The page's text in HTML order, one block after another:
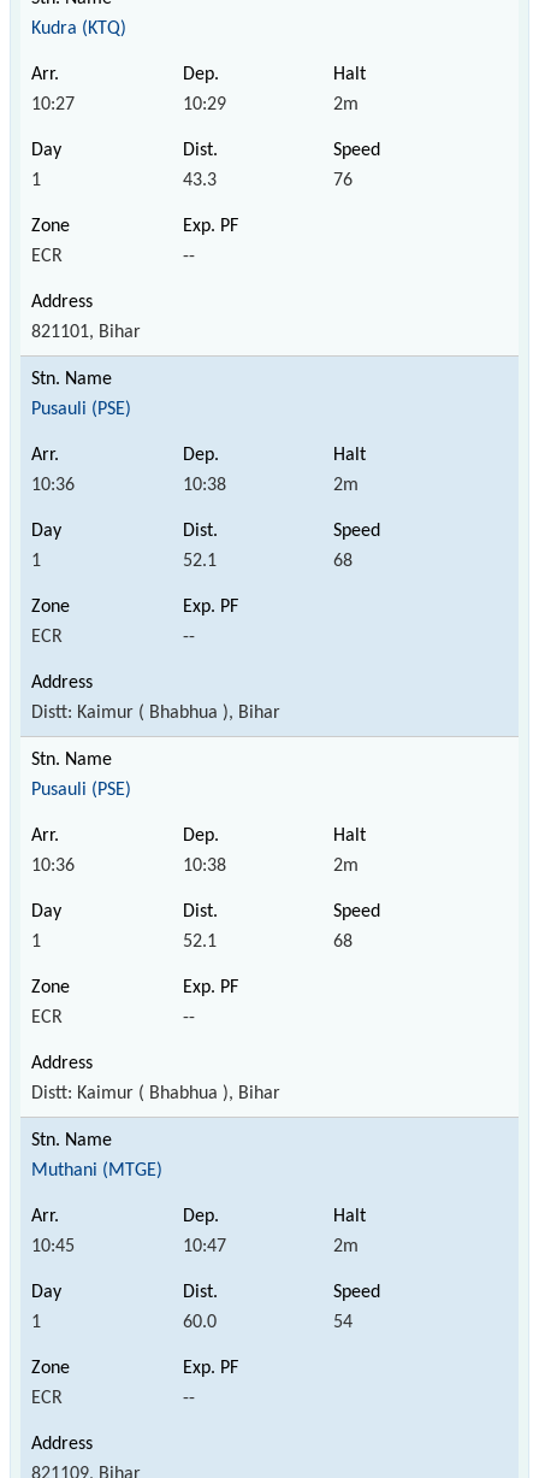
Kudra (KTQ)
10:27 10:29 2m
1 43.3 76
ECR --
821101, Bihar
Pusauli (PSE)
10:36 10:38 2m
1 52.1 68
ECR --
Distt: Kaimur ( Bhabhua ), Bihar
Pusauli (PSE)
10:36 10:38 2m
1 52.1 68
ECR --
Distt: Kaimur ( Bhabhua ), Bihar
Muthani (MTGE)
10:45 10:47 2m
1 60.0 54
ECR --